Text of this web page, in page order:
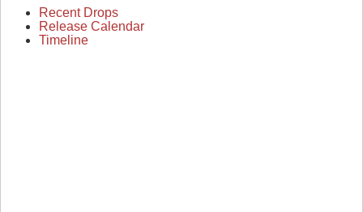
Recent Drops
Release Calendar
Timeline